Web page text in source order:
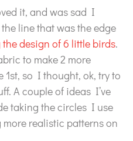
it, and was sad I
line that was the edge
design of 6 little birds.
to make 2 more
1st, so I thought, ok, try to
A couple of ideas I’ve
taking the circles I use
realistic patterns on